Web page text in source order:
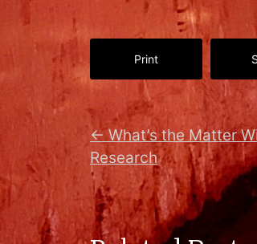
Print
← What’s the Matter
Research